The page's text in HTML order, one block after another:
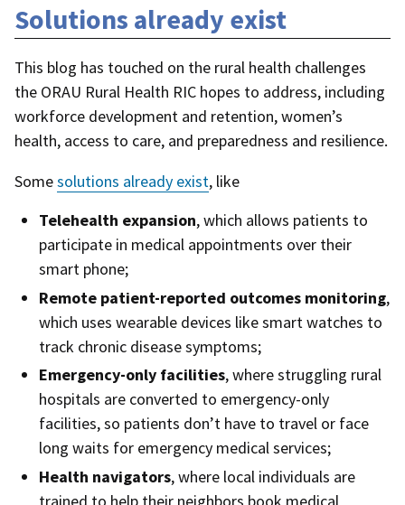
Solutions already exist
This blog has touched on the rural health challenges
the ORAU Rural Health RIC hopes to address, including
workforce development and retention, women’s
health, access to care, and preparedness and resilience.
Somesolutions already exist, like
Telehealth expansion, which allows patients to
participate in medical appointments over their
smart phone;
Remote patient-reported outcomes monitoring,
which uses wearable devices like smart watches to
track chronic disease symptoms;
Emergency-only facilities, where struggling rural
hospitals are converted to emergency-only
facilities, so patients don’t have to travel or face
long waits for emergency medical services;
Health navigators, where local individuals are